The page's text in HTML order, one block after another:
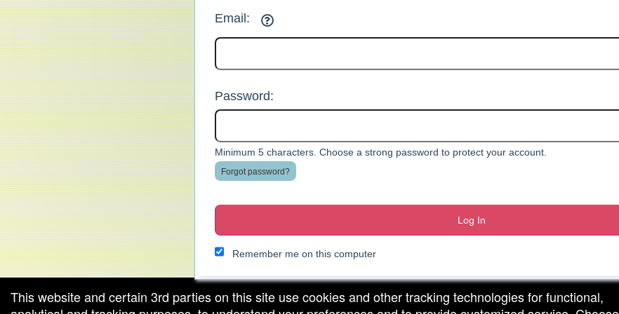
This website and certain 3rd parties on this site use cookies and other tracking technologies for functional,
Email:
Password:
Minimum 5 characters. Choose a strong password to protect your account.
Forgot password?
Log In
Remember me on this computer